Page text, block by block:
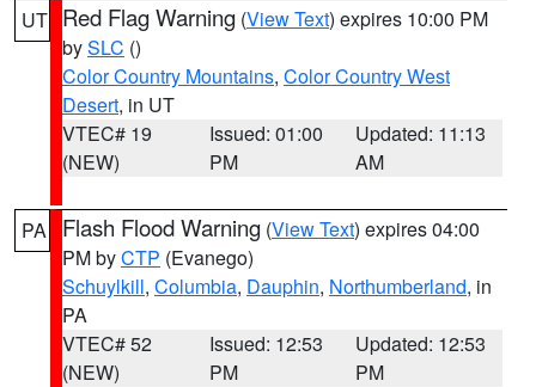
UT Red Flag Warning (View Text) expires 10:00 PM
bySLC ()
Color Country Mountains, Color Country West
Desert, in UT
VTEC# 19
(NEW)
Issued: 01:00
PM
Updated: 11:13
AM
PA Flash Flood Warning (View Text) expires 04:00
PM byCTP (Evanego)
Schuylkill, Columbia, Dauphin, Northumberland, in
PA
VTEC# 52
(NEW)
Issued: 12:53
PM
Updated: 12:53
PM